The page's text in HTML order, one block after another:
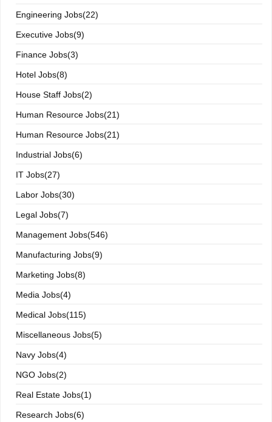
Engineering Jobs(22)
Executive Jobs(9)
Finance Jobs(3)
Hotel Jobs(8)
House Staff Jobs(2)
Human Resource Jobs(21)
Human Resource Jobs(21)
Industrial Jobs(6)
IT Jobs(27)
Labor Jobs(30)
Legal Jobs(7)
Management Jobs(546)
Manufacturing Jobs(9)
Marketing Jobs(8)
Media Jobs(4)
Medical Jobs(115)
Miscellaneous Jobs(5)
Navy Jobs(4)
NGO Jobs(2)
Real Estate Jobs(1)
Research Jobs(6)